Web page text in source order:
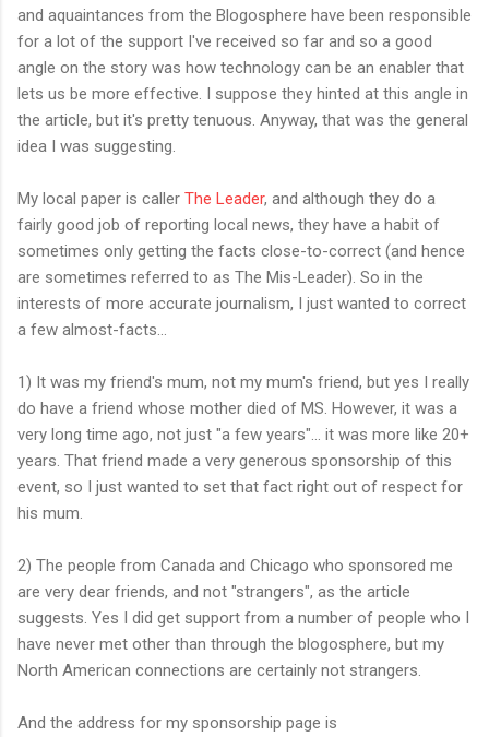
and aquaintances from the Blogosphere have been responsible
for a lot of the support I've received so far and so a good
angle on the story was how technology can be an enabler that
lets us be more effective. I suppose they hinted at this angle in
the article, but it's pretty tenuous. Anyway, that was the general
idea I was suggesting.
My local paper is caller The Leader, and although they do a
fairly good job of reporting local news, they have a habit of
sometimes only getting the facts close-to-correct (and hence
are sometimes referred to as The Mis-Leader). So in the
interests of more accurate journalism, I just wanted to correct
a few almost-facts...
1) It was my friend's mum, not my mum's friend, but yes I really
do have a friend whose mother died of MS. However, it was a
very long time ago, not just "a few years"... it was more like 20+
years. That friend made a very generous sponsorship of this
event, so I just wanted to set that fact right out of respect for
his mum.
2) The people from Canada and Chicago who sponsored me
are very dear friends, and not "strangers", as the article
suggests. Yes I did get support from a number of people who I
have never met other than through the blogosphere, but my
North American connections are certainly not strangers.
And the address for my sponsorship page is